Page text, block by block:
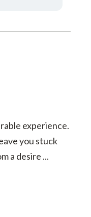
experience.
you stuck
a desire ...